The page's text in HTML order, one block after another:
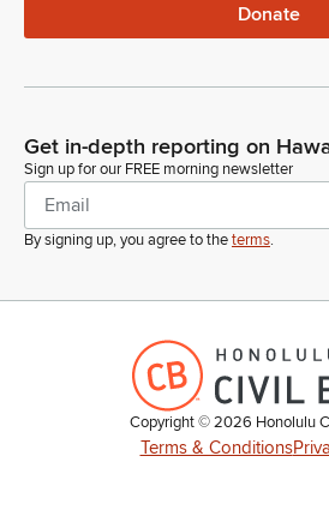
Donate
Get in-depth reporting on
Sign up for our FREE morning newsletter
By signing up, you agree to theterms.
Copyright ©2026 Honolulu
Terms & Conditions